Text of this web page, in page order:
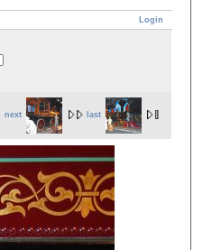
Login
next last